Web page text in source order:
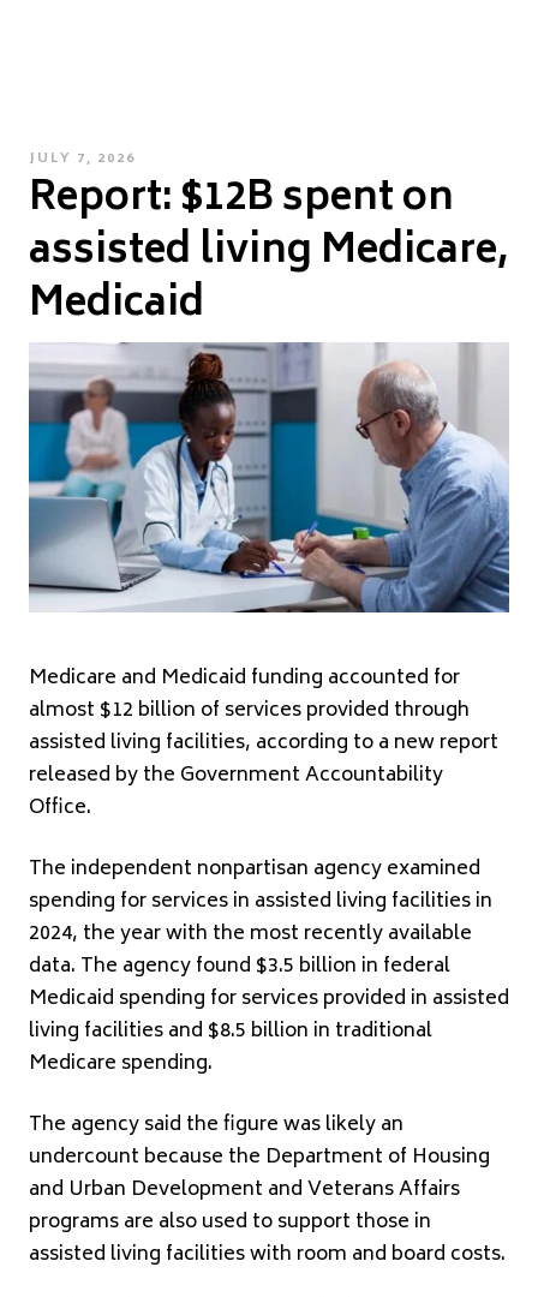
POSTED
ON
JULY 7, 2026
Report: $12B spent on
assisted living Medicare,
Medicaid
Medicare and Medicaid funding accounted for
almost $12 billion of services provided through
assisted living facilities, according to a new report
released by the Government Accountability
Office.
The independent nonpartisan agency examined
spending for services in assisted living facilities in
2024, the year with the most recently available
data. The agency found $3.5 billion in federal
Medicaid spending for services provided in assisted
living facilities and $8.5 billion in traditional
Medicare spending.
The agency said the figure was likely an
undercount because the Department of Housing
and Urban Development and Veterans Affairs
programs are also used to support those in
assisted living facilities with room and board costs.